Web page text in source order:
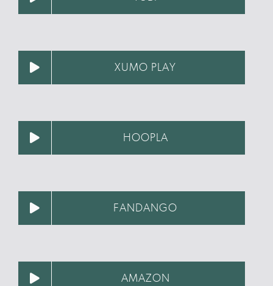
XUMO PLAY
HOOPLA
FANDANGO
AMAZON